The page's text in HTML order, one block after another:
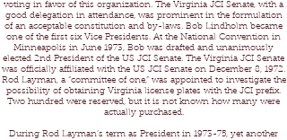
voting in favor of this organization. The Virginia JCI Senate, with a
good delegation in attendance, was prominent in the formulation
of an acceptable constitution and by-laws. Bob Lindholm became
one of the first six Vice Presidents. At the National Convention in
Minneapolis in June 1973, Bob was drafted and unanimously
elected 2nd President of the US JCI Senate. The Virginia JCI Senate
was officially affiliated with the US JCI Senate on December 8, 1972.
Rod Layman, a “committee of one,” was appointed to investigate the
possibility of obtaining Virginia license plates with the JCI prefix.
Two hundred were reserved, but it is not known how many were
actually purchased.
During Rod Layman’s term as President in 1973-75, yet another